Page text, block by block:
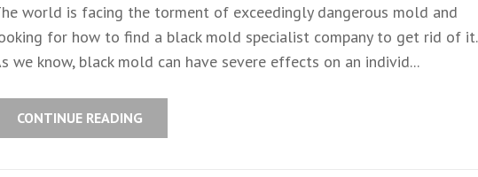
world is facing the torment of exceedingly dangerous mold and
for how to find a black mold specialist company to get rid of it.
we know, black mold can have severe effects on an individ...
CONTINUE READING